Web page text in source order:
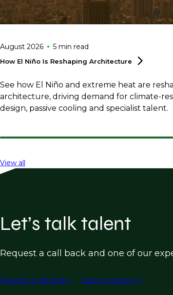
August 2026 5 min read
How El Niño Is Reshaping Architecture
See how El Niño and extreme heat are
architecture, driving demand for climate-
design, passive cooling and specialist talent.
View all
Let’s talk talent
Request a call back and one of our
Request a call back Submit vacancy